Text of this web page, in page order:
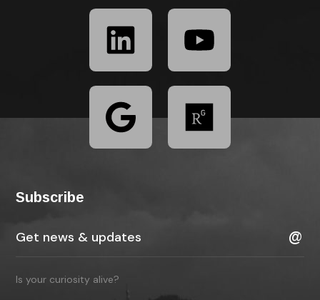
Subscribe
Is your curiosity alive?